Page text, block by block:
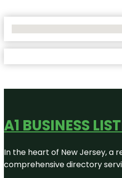
A1 BUSINESS
In the heart of New Jersey, a
comprehensive directory